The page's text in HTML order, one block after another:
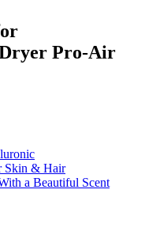
Pro-Air
Skin & Hair
a Beautiful Scent